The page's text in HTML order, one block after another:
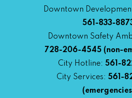
Downtown
561-833-
Downtown Safety
728-206-4545(non-
City Hotline: 561-
City Services: 561-